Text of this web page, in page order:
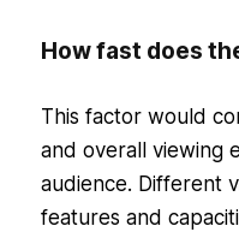
How fast does
This factor would
and overall viewing
audience. Different
features and